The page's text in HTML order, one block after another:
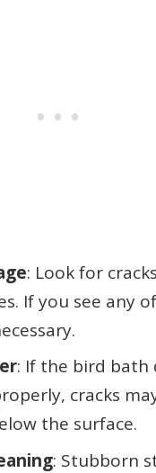
: Look for
If you see any
: If the bird bath
cracks
the surface.
: Stubborn